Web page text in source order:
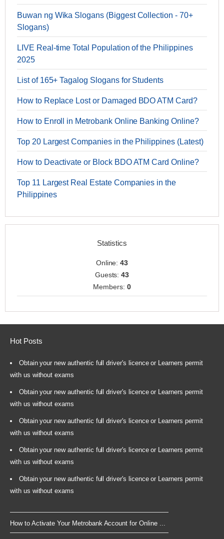
Buwan ng Wika Slogans (Biggest Collection - 70+
Slogans)
LIVE Real-time Total Population of the Philippines
2025
List of 165+ Tagalog Slogans for Students
How to Replace Lost or Damaged BDO ATM Card?
How to Enroll in Metrobank Online Banking Online?
Top 20 Largest Companies in the Philippines (Latest)
How to Deactivate or Block BDO ATM Card Online?
Top 11 Largest Real Estate Companies in the
Philippines
Statistics
Online:43
Guests:43
Members: 0
Hot Posts
Obtain your new authentic full driver's licence or Learners permit
with us without exams
Obtain your new authentic full driver's licence or Learners permit
with us without exams
Obtain your new authentic full driver's licence or Learners permit
with us without exams
Obtain your new authentic full driver's licence or Learners permit
with us without exams
Obtain your new authentic full driver's licence or Learners permit
with us without exams
How to Activate Your Metrobank Account for Online ...